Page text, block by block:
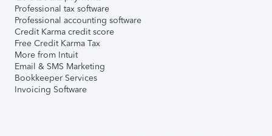
Professional tax software
Professional accounting software
Credit Karma credit score
Free Credit Karma Tax
More from Intuit
Email & SMS Marketing
Bookkeeper Services
Invoicing Software